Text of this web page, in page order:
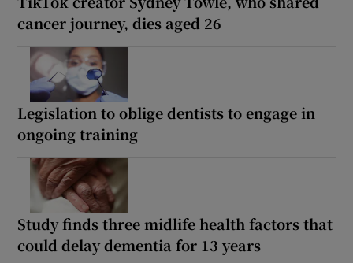
cancer journey, dies aged 26
Legislation to oblige dentists to engage in
ongoing training
Study finds three midlife health factors that
could delay dementia for 13 years